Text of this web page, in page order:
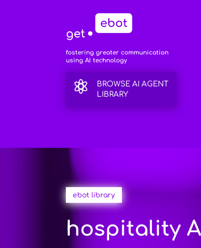
fostering greater communication
using AI technology

BROWSE AI AGENT
LIBRARY
ebot library
hospitality